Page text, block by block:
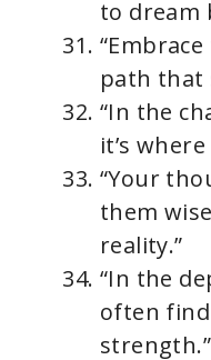
to dream
path that
“In the
it’s
“Your
them
reality.”
“In the
often
strength.”